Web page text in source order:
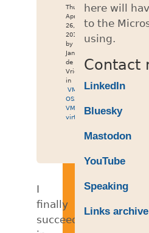
Thu
Apr
26,
2012
by
Jan
de
Vries
in
VMWare,
OSX
VM
virtual
I
finally
succeeded
here will
to the
using.
Contact
LinkedIn
Bluesky
Mastodon
YouTube
Speaking
Links archive